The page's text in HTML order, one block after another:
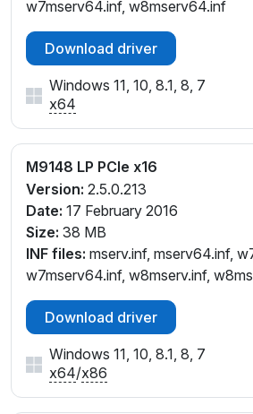
w7mserv64.inf, w8mserv64.inf
Download driver
Windows 11, 10, 8.1, 8, 7
x64
M9148 LP PCIe x16
Version: 2.5.0.213
Date: 17 February 2016
Size: 38 MB
INF files: mserv.inf, mserv64.inf,
w7mserv64.inf, w8mserv.inf,
Download driver
Windows 11, 10, 8.1, 8, 7
x64/x86